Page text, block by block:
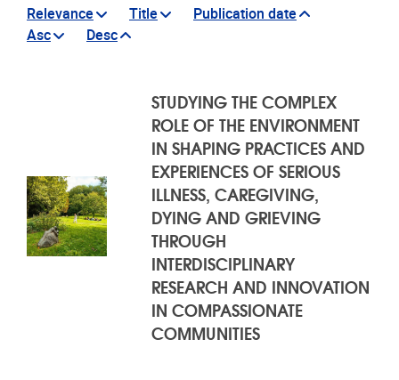
Relevance Title
Publication date
Asc
Desc
STUDYING THE COMPLEX
ROLE OF THE ENVIRONMENT
IN SHAPING PRACTICES AND
EXPERIENCES OF SERIOUS
ILLNESS, CAREGIVING,
DYING AND GRIEVING
THROUGH
INTERDISCIPLINARY
RESEARCH AND INNOVATION
IN COMPASSIONATE
COMMUNITIES